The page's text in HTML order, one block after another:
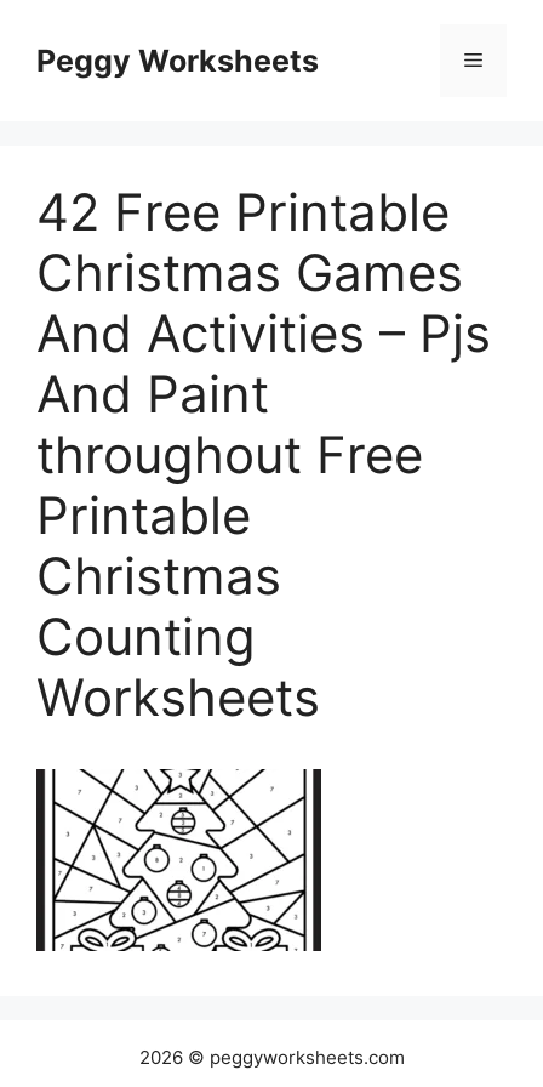
contentPeggy Worksheets Menu
42 Free Printable
Christmas Games
And Activities – Pjs
And Paint
throughout Free
Printable
Christmas
Counting
Worksheets
2026 © peggyworksheets.com